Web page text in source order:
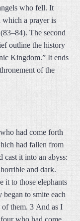
who fell. It
a prayer is
The second
outline the history
Kingdom.” It ends
of the
had come forth
had fallen from
cast it into an abyss:
and dark.
it to those elephants
began to smite each
of them. 3 And as I
who had come